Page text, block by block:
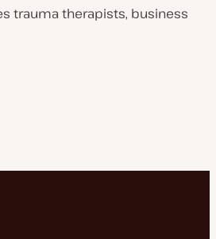
trauma therapists, business